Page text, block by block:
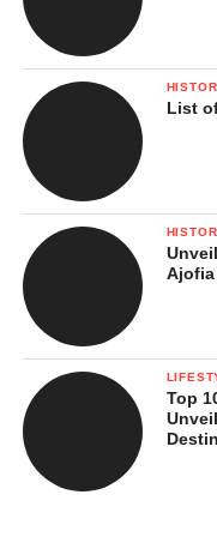
List
Ajofia
Top